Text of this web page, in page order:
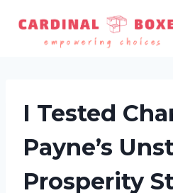
content
I Tested
Payne’s
Prosperity